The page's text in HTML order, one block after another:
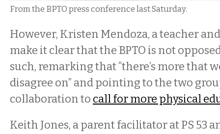
From the BPTO press conference last Saturday.
However, Kristen Mendoza, a teacher
make it clear that the BPTO is not
such, remarking that “there’s more that
disagree on” and pointing to the two
collaboration to call for more physical
Keith Jones, a parent facilitator at PS 53